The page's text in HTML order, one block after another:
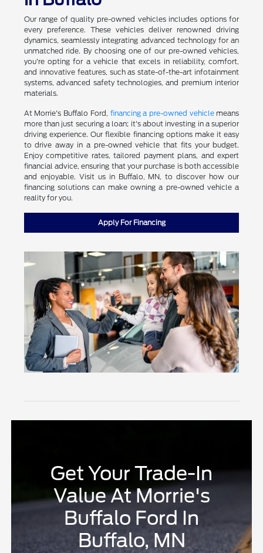
Our range of quality pre-owned vehicles includes options for
every preference. These vehicles deliver renowned driving
dynamics, seamlessly integrating advanced technology for an
unmatched ride. By choosing one of our pre-owned vehicles,
you're opting for a vehicle that excels in reliability, comfort,
and innovative features, such as state-of-the-art infotainment
systems, advanced safety technologies, and premium interior
materials.
At Morrie's Buffalo Ford, financing a pre-owned vehiclemeans
more than just securing a loan; it's about investing in a superior
driving experience. Our flexible financing options make it easy
to drive away in a pre-owned vehicle that fits your budget.
Enjoy competitive rates, tailored payment plans, and expert
financial advice, ensuring that your purchase is both accessible
and enjoyable. Visit us in Buffalo, MN, to discover how our
financing solutions can make owning a pre-owned vehicle a
reality for you.
Apply For Financing
Get Your Trade-In
Value At Morrie's
Buffalo Ford In
Buffalo, MN